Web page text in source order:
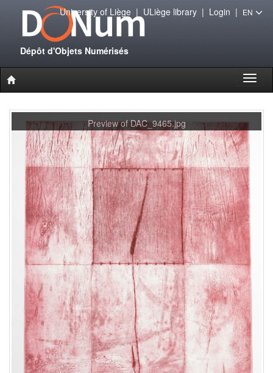
Dépôt d'Objets Numérisés
University of Liège| ULiège library| Login | EN
Preview of DAC_9465.jpg